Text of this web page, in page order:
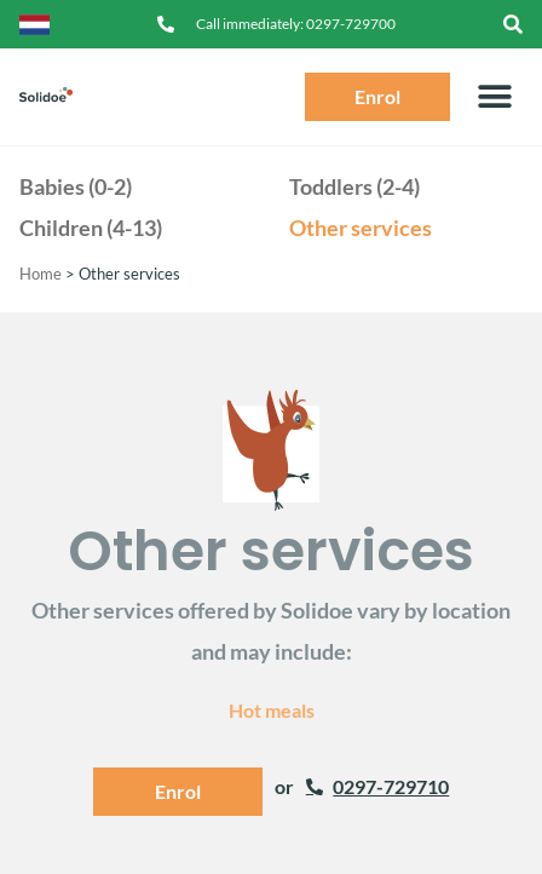
Call immediately:0297-729700
Enrol
Babies (0-2)
Toddlers (2-4)
Children (4-13)
Other services
Home > Other services
Other services
Other services offered by Solidoe vary by location
and may include:
Hot meals
Enrol or 0297-729710